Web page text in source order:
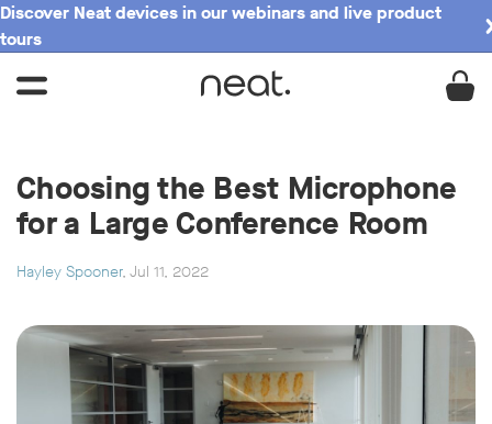
Discover Neat devices in our webinars and live product
tours
Choosing the Best Microphone
for a Large Conference Room
Hayley Spooner, Jul 11, 2022